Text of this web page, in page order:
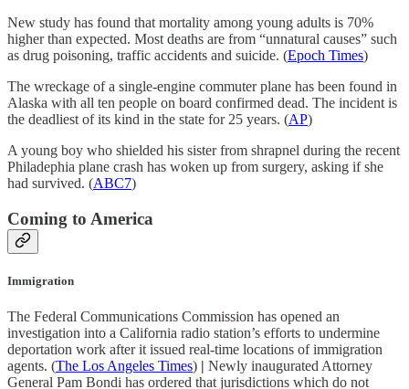
New study has found that mortality among young adults is 70%
higher than expected. Most deaths are from “unnatural causes” such
as drug poisoning, traffic accidents and suicide. (Epoch Times)
The wreckage of a single-engine commuter plane has been found in
Alaska with all ten people on board confirmed dead. The incident is
the deadliest of its kind in the state for 25 years. (AP)
A young boy who shielded his sister from shrapnel during the recent
Philadephia plane crash has woken up from surgery, asking if she
had survived. (ABC7)
Coming to America
Immigration
The Federal Communications Commission has opened an
investigation into a California radio station’s efforts to undermine
deportation work after it issued real-time locations of immigration
agents. (The Los Angeles Times) | Newly inaugurated Attorney
General Pam Bondi has ordered that jurisdictions which do not